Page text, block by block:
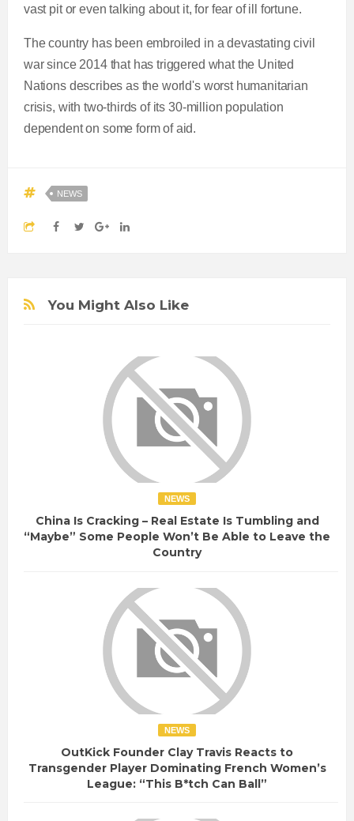
vast pit or even talking about it, for fear of ill fortune.
The country has been embroiled in a devastating civil
war since 2014 that has triggered what the United
Nations describes as the world's worst humanitarian
crisis, with two-thirds of its 30-million population
dependent on some form of aid.
NEWS
You Might Also Like
NEWS
China Is Cracking – Real Estate Is Tumbling and
“Maybe” Some People Won’t Be Able to Leave the
Country
NEWS
OutKick Founder Clay Travis Reacts to
Transgender Player Dominating French Women’s
League: “This B*tch Can Ball”